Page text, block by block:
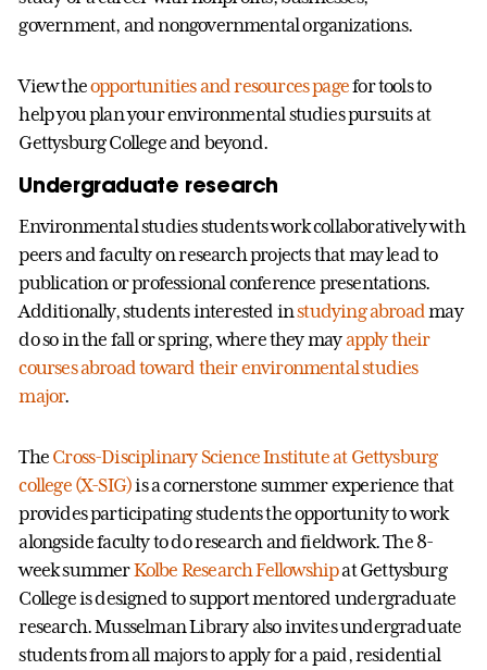
government, and nongovernmental organizations.
View theopportunities and resources pagefor tools to
help you plan your environmental studies pursuits at
Gettysburg College and beyond.
Undergraduate research
Environmental studies students work collaboratively with
peers and faculty on research projects that may lead to
publication or professional conference presentations.
Additionally, students interested instudying abroad may
do so in the fall or spring, where they mayapply their
courses abroad toward their environmental studies
major.
The Cross-Disciplinary Science Institute at Gettysburg
college (X-SIG)is a cornerstone summer experience that
provides participating students the opportunity to work
alongside faculty to do research and fieldwork. The 8-
week summerKolbe Research Fellowshipat Gettysburg
College is designed to support mentored undergraduate
research. Musselman Library also invites undergraduate
students from all majors to apply for a paid, residential